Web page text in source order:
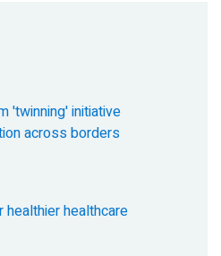
'twinning' initiative
across borders
healthcare